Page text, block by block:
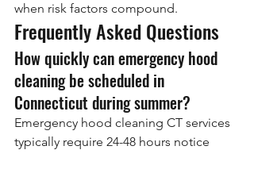
when risk factors compound.
Frequently Asked Questions
How quickly can emergency hood
cleaning be scheduled in
Connecticut during summer?
Emergency hood cleaning CT services
typically require 24-48 hours notice